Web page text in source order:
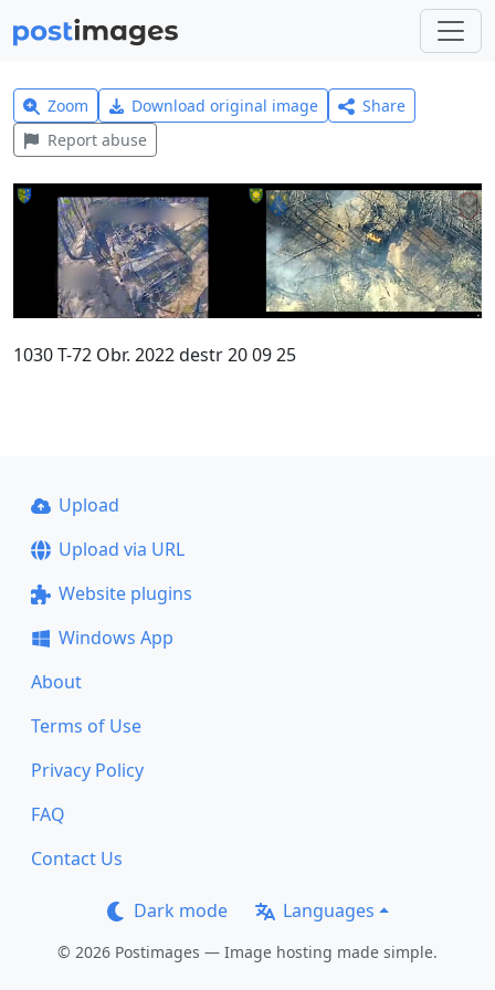
Zoom Download original image
Share
Report abuse
1030 T-72 Obr. 2022 destr 20 09 25
Upload
Upload via URL
Website plugins
Windows App
About
Terms of Use
Privacy Policy
FAQ
Contact Us
Dark mode Languages
© 2026 Postimages — Image hosting made simple.